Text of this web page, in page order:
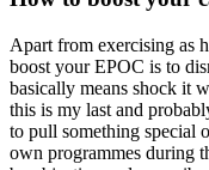
Apart from exercising as
boost your EPOC is to
basically means shock it
this is my last and
to pull something special
own programmes during